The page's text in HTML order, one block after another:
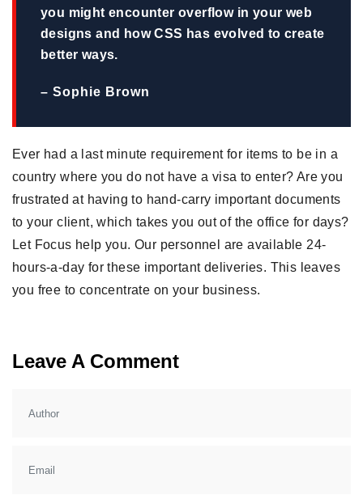
you might encounter overflow in your web
designs and how CSS has evolved to create
better ways.
– Sophie Brown
Ever had a last minute requirement for items to be in a
country where you do not have a visa to enter? Are you
frustrated at having to hand-carry important documents
to your client, which takes you out of the office for days?
Let Focus help you. Our personnel are available 24-
hours-a-day for these important deliveries. This leaves
you free to concentrate on your business.
Leave A Comment